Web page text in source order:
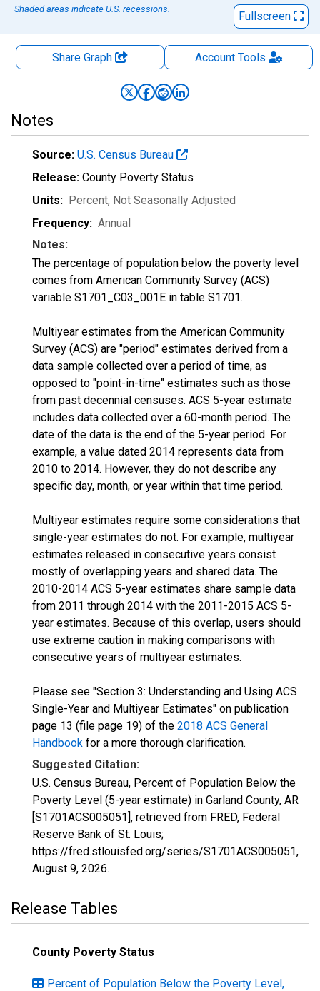
Shaded areas indicate U.S. recessions.
Fullscreen
Share Graph AccountTools
Notes
Source: U.S. Census Bureau
Release: County Poverty Status
Units: Percent, Not Seasonally Adjusted
Frequency: Annual
Notes:
The percentage of population below the poverty level
comes from American Community Survey (ACS)
variable S1701_C03_001E in table S1701.
Multiyear estimates from the American Community
Survey (ACS) are "period" estimates derived from a
data sample collected over a period of time, as
opposed to "point-in-time" estimates such as those
from past decennial censuses. ACS 5-year estimate
includes data collected over a 60-month period. The
date of the data is the end of the 5-year period. For
example, a value dated 2014 represents data from
2010 to 2014. However, they do not describe any
specific day, month, or year within that time period.
Multiyear estimates require some considerations that
single-year estimates do not. For example, multiyear
estimates released in consecutive years consist
mostly of overlapping years and shared data. The
2010-2014 ACS 5-year estimates share sample data
from 2011 through 2014 with the 2011-2015 ACS 5-
year estimates. Because of this overlap, users should
use extreme caution in making comparisons with
consecutive years of multiyear estimates.
Please see "Section 3: Understanding and Using ACS
Single-Year and Multiyear Estimates" on publication
page 13 (file page 19) of the 2018 ACS General
Handbook for a more thorough clarification.
Suggested Citation:
U.S. Census Bureau, Percent of Population Below the
Poverty Level (5-year estimate) in Garland County, AR
[S1701ACS005051], retrieved from FRED, Federal
Reserve Bank of St. Louis;
https://fred.stlouisfed.org/series/S1701ACS005051,
August 9, 2026.
Release Tables
County Poverty Status
Percent of Population Below the Poverty Level,